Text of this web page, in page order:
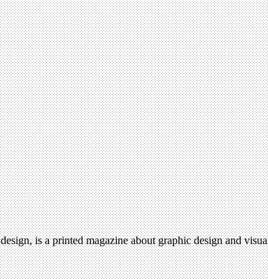
is a printed magazine about graphic design and